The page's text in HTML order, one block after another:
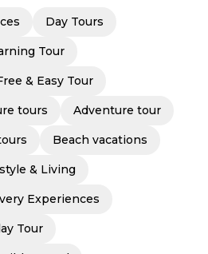
Day Tours
Tour
& Easy Tour
tours Adventure tour
Beach vacations
& Living
Experiences
Tour